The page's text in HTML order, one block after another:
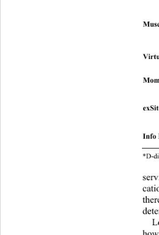
Info
*D-